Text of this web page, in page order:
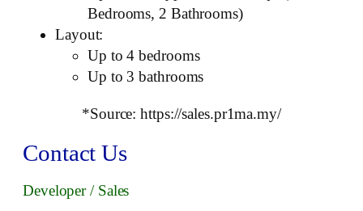
Bedrooms, 2 Bathrooms)
Layout:
Up to 4 bedrooms
Up to 3 bathrooms
*Source: https://sales.pr1ma.my/
Contact Us
Developer / Sales